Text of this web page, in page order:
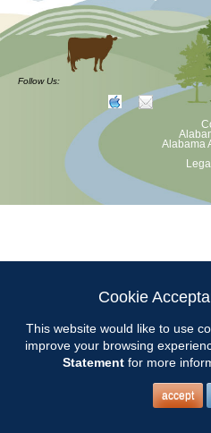
Chilton County Master Gardeners
at least August 8 as per Auburn
guidelines. We will update as
meetings, tours, plant sale, Ask an
Gardener classes will be
Follow Us:
Alabama
Cookie
This website would like to use
improve your browsing
Statementfor more
accept